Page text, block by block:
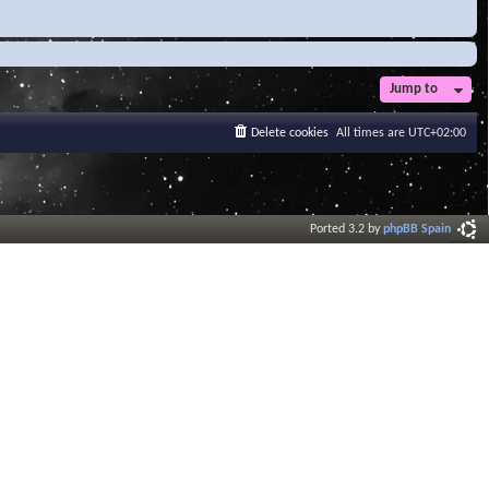
Jump to
All times are UTC+02:00
Delete cookies
Ported 3.2 byphpBB Spain